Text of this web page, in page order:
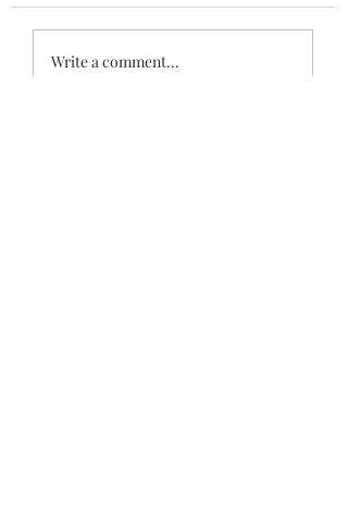
Family Rescued After
Becoming Stranded In
Write a comment...